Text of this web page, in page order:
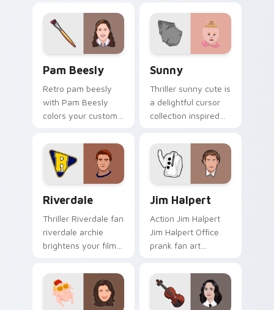
custom cursor
pointer with binge
watch.
pointer pair with film
fan charm.
Pam Beesly
Retro pam beesly
with Pam Beesly
colors your custom
cinematic screen
flair.
Sunny
Thriller sunny cute is
a delightful cursor
collection inspired
colors your custom
cursor pointer with
cinematic screen.
Riverdale
Thriller Riverdale fan
riverdale archie
brightens your film
pointer with TV
show fan art.
Jim Halpert
Action Jim Halpert
Jim Halpert Office
prank fan art
night on your
custom cursor
pointer and click